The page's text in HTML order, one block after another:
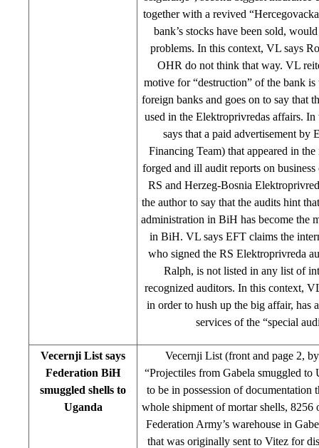
together with a revived
bank’s stocks have been sold,
problems. In this context, VL says
OHR do not think that way. VL
motive for “destruction” of the bank
foreign banks and goes on to say that
used in the Elektroprivredas affairs.
says that a paid advertisement by
Financing Team) that appeared in
forged and ill audit reports on business
RS and Herzeg-Bosnia
the author to say that the audits hint
administration in BiH has become the
in BiH. VL says EFT claims the
who signed the RS Elektroprivreda
Ralph, is not listed in any list of
recognized auditors. In this context,
in order to hush up the big affair, has
services of the “special
Vecernji List says
Federation BiH
smuggled shells to
Uganda
Vecernji List (front and page 2,
“Projectiles from Gabela smuggled to
to be in possession of documentation
whole shipment of mortar shells, 8256
Federation Army’s warehouse in
that was originally sent to Vitez for